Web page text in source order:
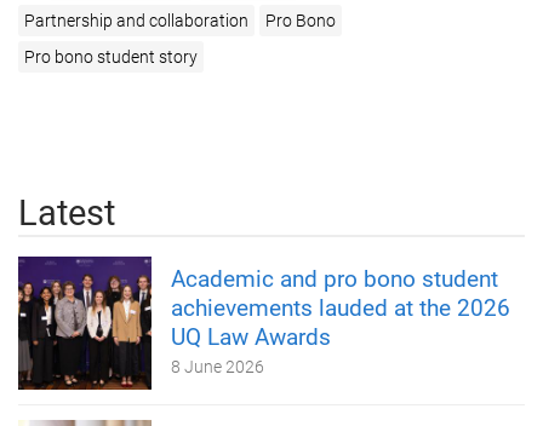
Partnership and collaboration
Pro Bono
Pro bono student story
Latest
Academic and pro bono student
achievements lauded at the 2026
UQ Law Awards
8 June 2026